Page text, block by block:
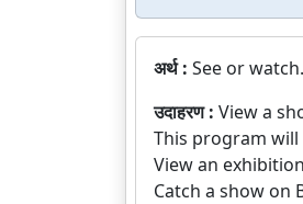
अर्थ : See or watch.
उदाहरण : View a
This program
View an
Catch a show on